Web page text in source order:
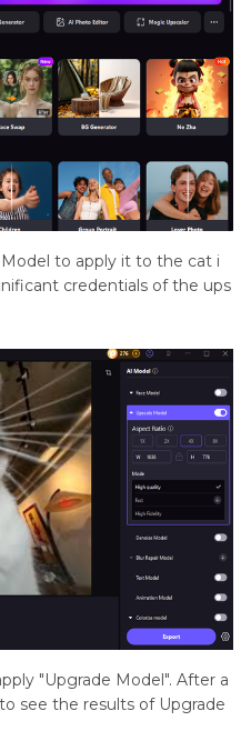
to apply it to the cat i
credentials of the ups
"Upgrade Model". After a
see the results of Upgrade